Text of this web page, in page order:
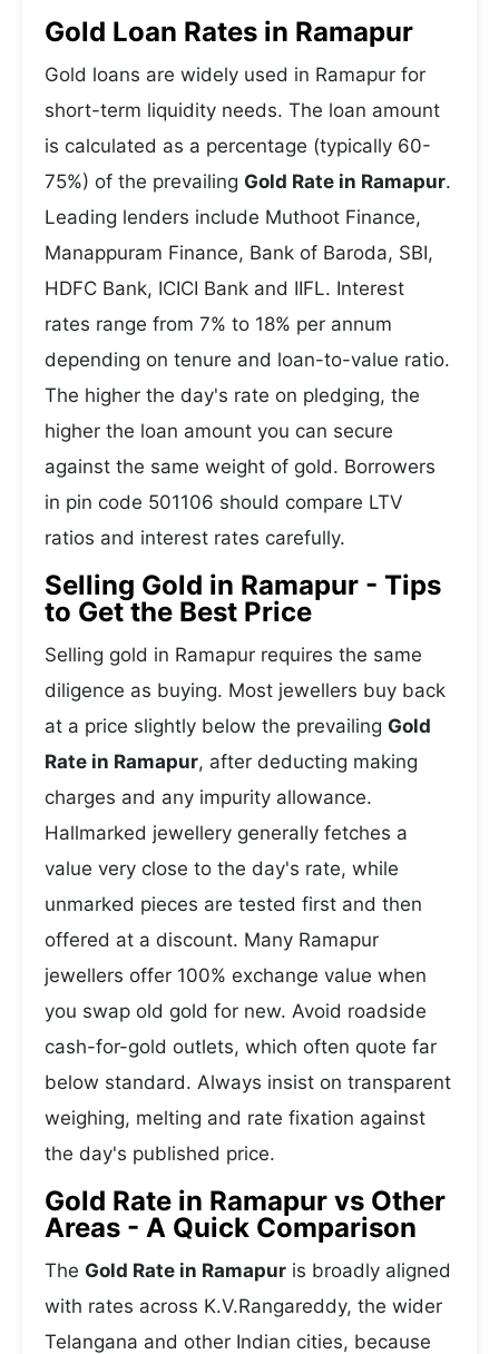
Gold Loan Rates in Ramapur
Gold loans are widely used in Ramapur for
short-term liquidity needs. The loan amount
is calculated as a percentage (typically 60-
75%) of the prevailing Gold Rate in Ramapur.
Leading lenders include Muthoot Finance,
Manappuram Finance, Bank of Baroda, SBI,
HDFC Bank, ICICI Bank and IIFL. Interest
rates range from 7% to 18% per annum
depending on tenure and loan-to-value ratio.
The higher the day's rate on pledging, the
higher the loan amount you can secure
against the same weight of gold. Borrowers
in pin code 501106 should compare LTV
ratios and interest rates carefully.
Selling Gold in Ramapur - Tips
to Get the Best Price
Selling gold in Ramapur requires the same
diligence as buying. Most jewellers buy back
at a price slightly below the prevailing Gold
Rate in Ramapur, after deducting making
charges and any impurity allowance.
Hallmarked jewellery generally fetches a
value very close to the day's rate, while
unmarked pieces are tested first and then
offered at a discount. Many Ramapur
jewellers offer 100% exchange value when
you swap old gold for new. Avoid roadside
cash-for-gold outlets, which often quote far
below standard. Always insist on transparent
weighing, melting and rate fixation against
the day's published price.
Gold Rate in Ramapur vs Other
Areas - A Quick Comparison
The Gold Rate in Ramapur is broadly aligned
with rates across K.V.Rangareddy, the wider
Telangana and other Indian cities, because